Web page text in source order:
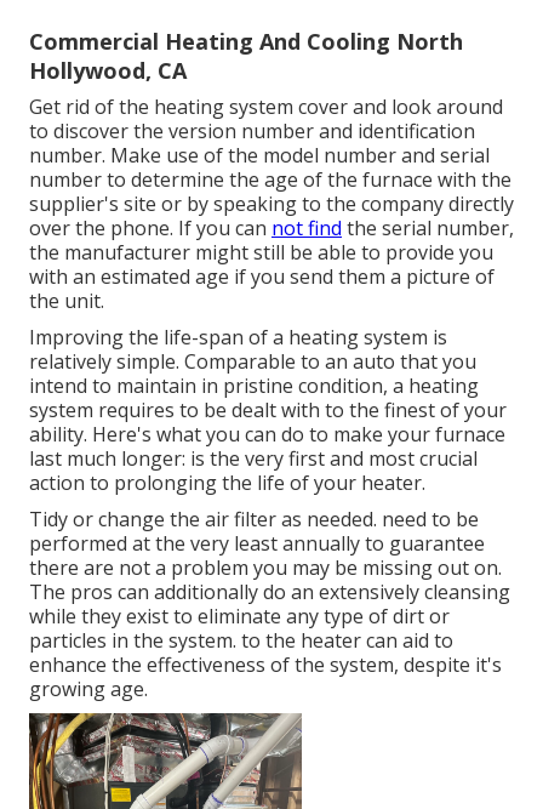
Commercial Heating And Cooling North
Hollywood, CA
Get rid of the heating system cover and look around
to discover the version number and identification
number. Make use of the model number and serial
number to determine the age of the furnace with the
supplier's site or by speaking to the company directly
over the phone. If you can not find the serial number,
the manufacturer might still be able to provide you
with an estimated age if you send them a picture of
the unit.
Improving the life-span of a heating system is
relatively simple. Comparable to an auto that you
intend to maintain in pristine condition, a heating
system requires to be dealt with to the finest of your
ability. Here's what you can do to make your furnace
last much longer: is the very first and most crucial
action to prolonging the life of your heater.
Tidy or change the air filter as needed. need to be
performed at the very least annually to guarantee
there are not a problem you may be missing out on.
The pros can additionally do an extensively cleansing
while they exist to eliminate any type of dirt or
particles in the system. to the heater can aid to
enhance the effectiveness of the system, despite it's
growing age.